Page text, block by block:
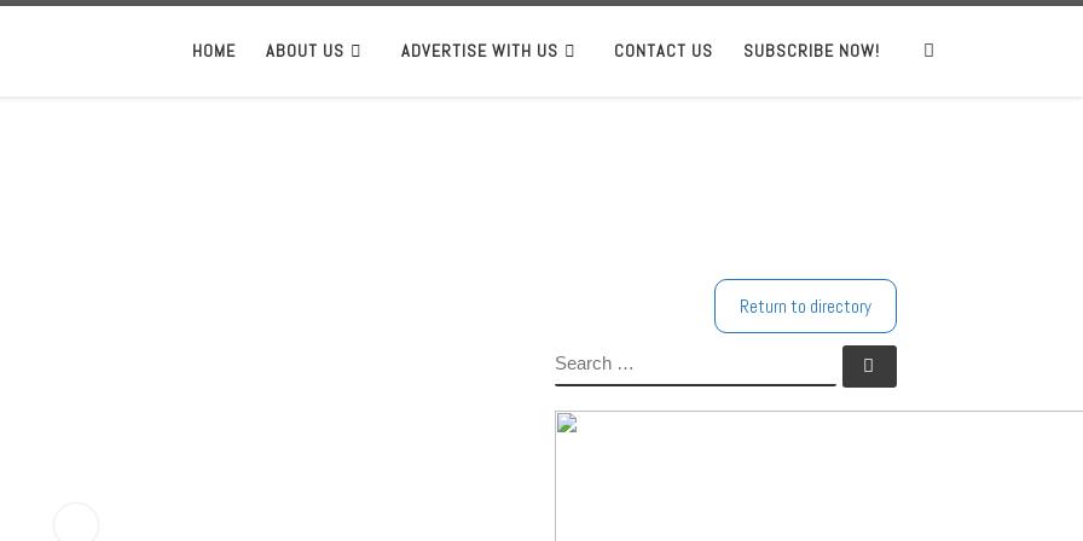
HOME ABOUT US ADVERTISE WITH US CONTACT US SUBSCRIBE NOW!
Return to directory